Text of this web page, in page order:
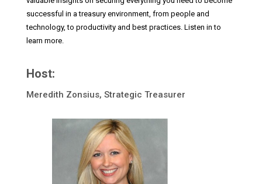
successful in a treasury environment, from people and
technology, to productivity and best practices. Listen in to
learn more.
Host:
Meredith Zonsius, Strategic Treasurer